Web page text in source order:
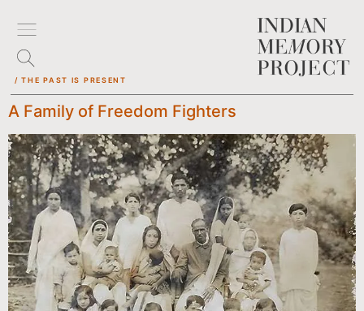
/ THE PAST IS PRESENT
A Family of Freedom Fighters